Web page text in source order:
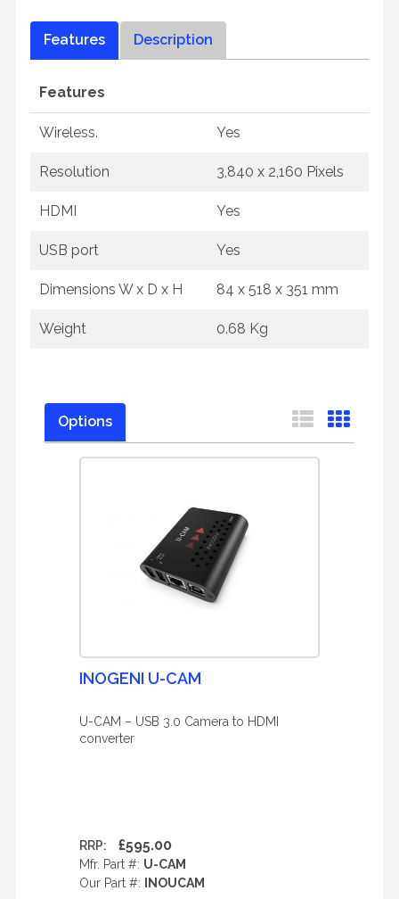
Features Description
Features
Wireless. Yes
Resolution 3,840 x 2,160 Pixels
HDMI Yes
USB port Yes
Dimensions W x D x H 84 x 518 x 351 mm
Weight 0.68 Kg
Options
INOGENI U-CAM
U-CAM – USB 3.0 Camera to HDMI
converter
RRP: £595.00
Mfr. Part #: U-CAM
Our Part #:
INOUCAM